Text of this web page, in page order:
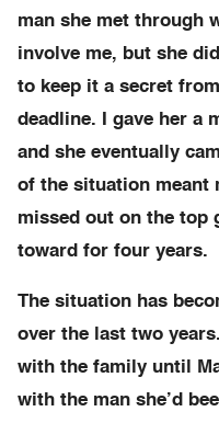
man she met through
involve me, but she
to keep it a secret
deadline. I gave her a
and she eventually
of the situation meant
missed out on the top
toward for four years.
The situation has
over the last two
with the family until
with the man she’d